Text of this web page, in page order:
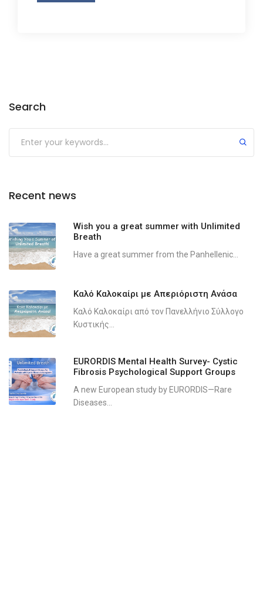
Search
Recent news
Wish you a great summer with Unlimited
Breath
Have a great summer from the Panhellenic...
Καλό Καλοκαίρι με Απεριόριστη Ανάσα
Καλό Καλοκαίρι από τον Πανελλήνιο Σύλλογο
Κυστικής...
EURORDIS Mental Health Survey- Cystic
Fibrosis Psychological Support Groups
A new European study by EURORDIS—Rare
Diseases...